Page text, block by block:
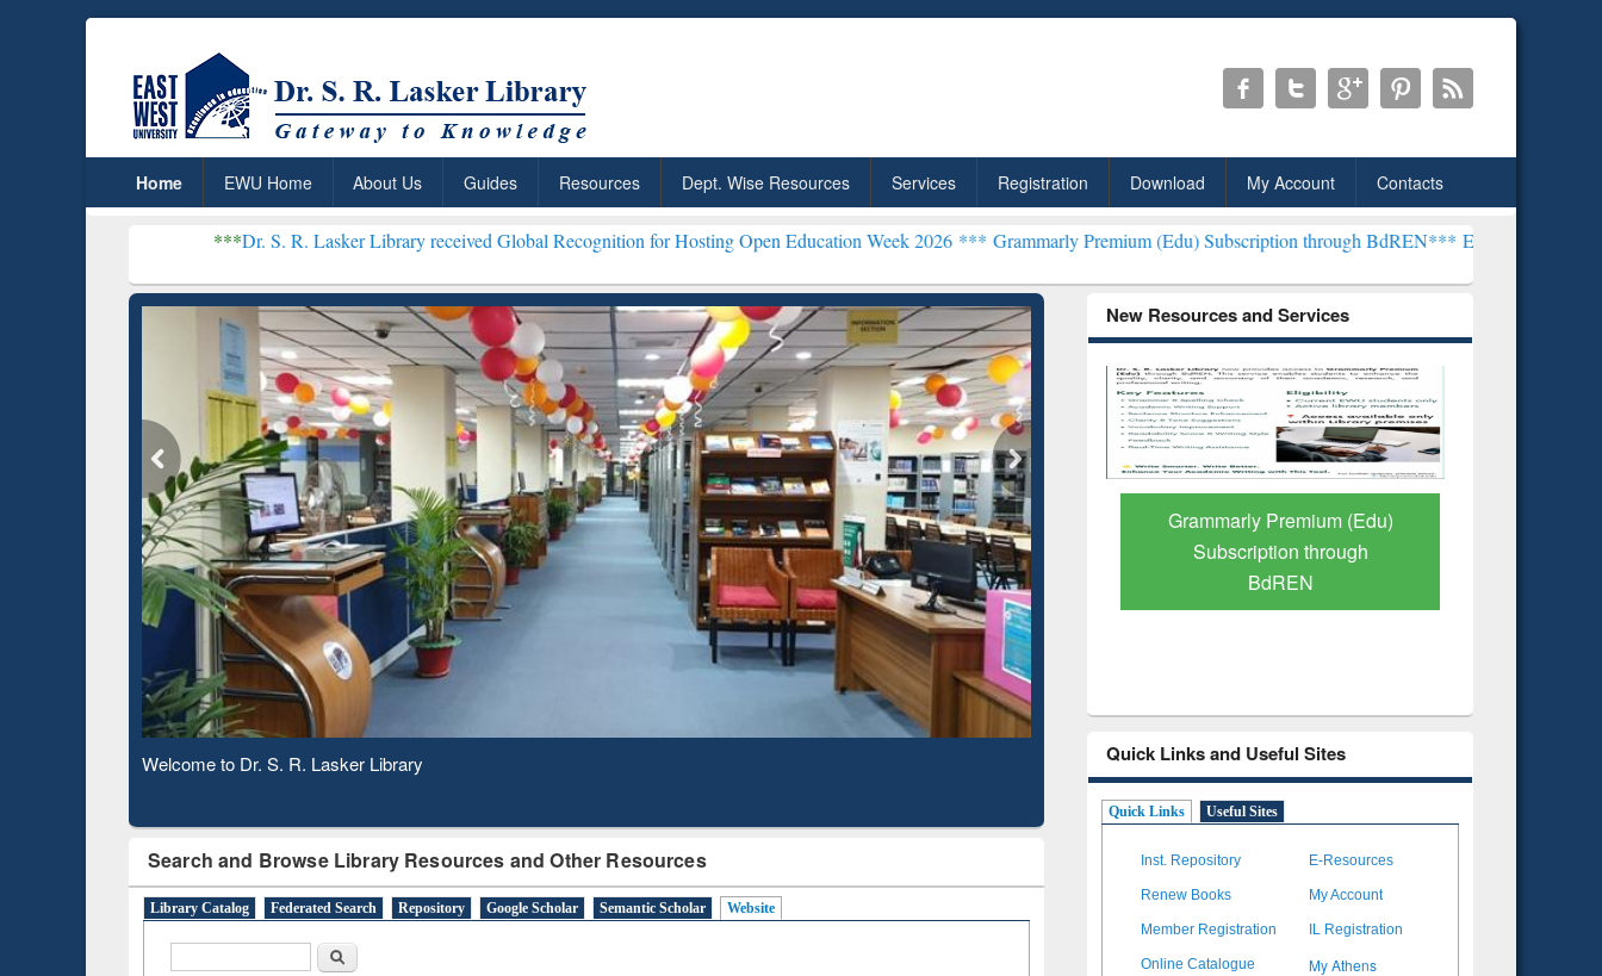
Home EWU Home About Us Guides Resources Dept. Wise Resources Services Registration Download My Account Contacts
Dr. S. R. Lasker Library received Global Recognition for Hosting Open Education Week 2026 ***Grammarly Premium (Edu) Subscription through BdREN***EWU Library will henceforth be
Observing National Library Day 2020
Search and Browse Library Resources and Other Resources
Library Catalog Federated Search Repository Google Scholar Semantic Scholar Website
Search
New Resources and Services
ResearchRabbit: Citation-
Based Literature Mapping
Grammarly Premium (Edu)
Subscription through
BdREN
GetFTR: Your Shortcut to
Verified Scholarly Content
Quick Links and Useful Sites
Quick Links Useful Sites
Inst. Repository E-Resources
Renew Books My Account
Member Registration IL Registration
Online Catalogue My Athens